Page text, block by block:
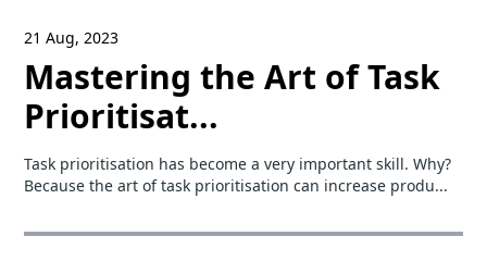
21 Aug, 2023
Mastering the Art of Task
Prioritisat...
Task prioritisation has become a very important skill. Why?
Because the art of task prioritisation can increase produ...